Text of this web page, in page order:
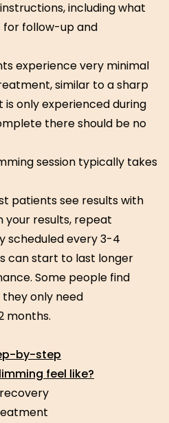
including what
for follow-up and
experience very minimal
similar to a sharp
only experienced during
there should be no
session typically takes
patients see results with
your results, repeat
scheduled every 3-4
can start to last longer
Some people find
only need
months.
by-step
feel like?